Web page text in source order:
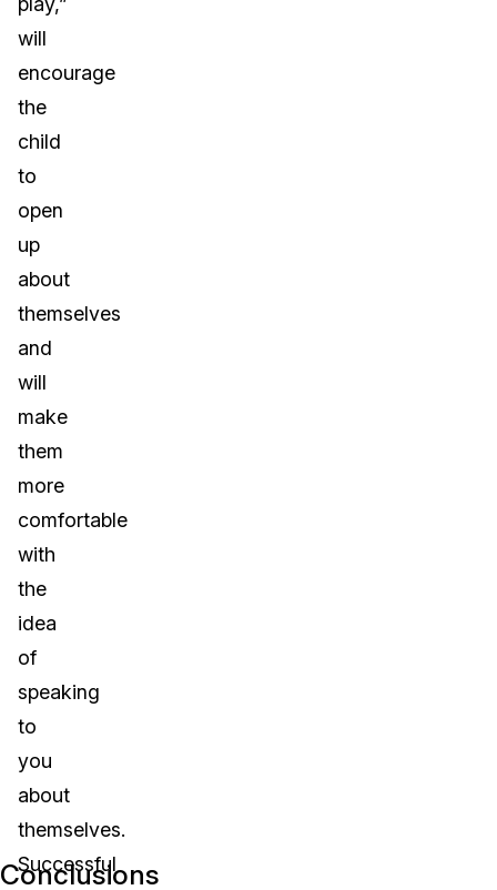
will
encourage
the
child
to
open
up
about
themselves
and
will
make
them
more
comfortable
with
the
idea
of
speaking
to
you
about
themselves.
Conclusions
Successful